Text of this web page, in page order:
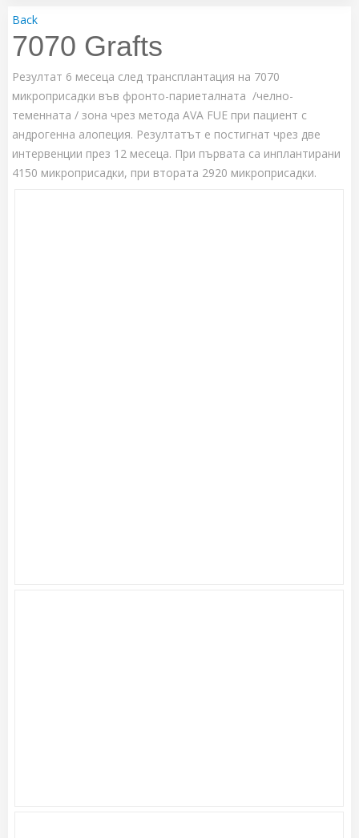
Back
7070 Grafts
Резултат 6 месеца след трансплантация на 7070
микроприсадки във фронто-париеталната /челно-
теменната / зона чрез метода AVA FUE при пациент с
андрогенна алопеция. Резултатът е постигнат чрез две
интервенции през 12 месеца. При първата са инплантирани
4150 микроприсадки, при втората 2920 микроприсадки.